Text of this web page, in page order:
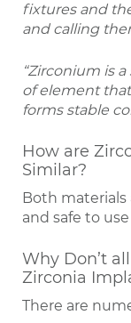
fixtures and
and calling
“Zirconium is
of element
forms stable
How are
Similar?
Both materials
and safe to
Why Don’t
Zirconia
There are